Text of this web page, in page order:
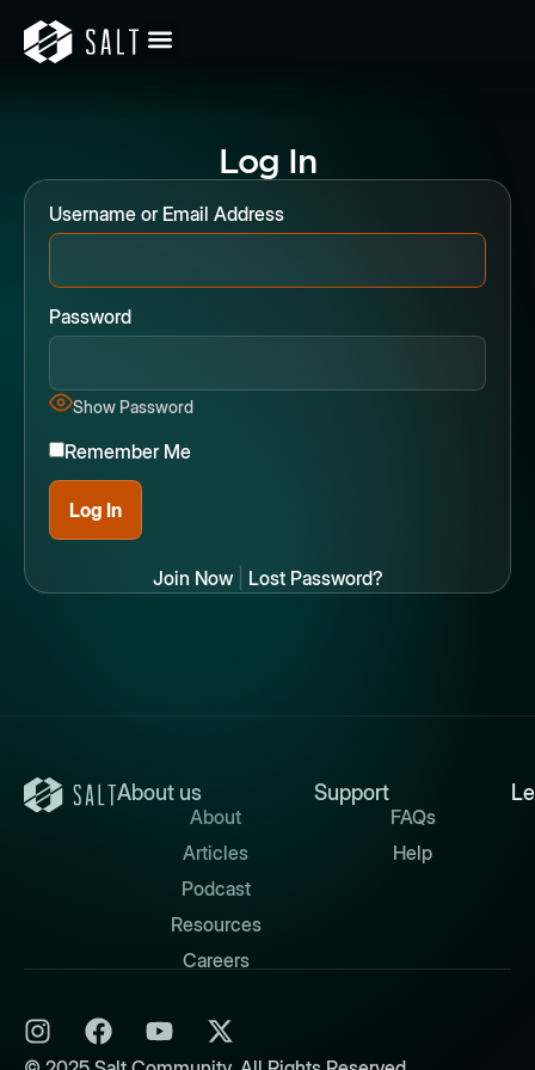
Log In
Username or Email Address
Password
Show Password
Remember Me
Join Now| Lost Password?
About us
About
Articles
Podcast
Resources
Careers
Support
FAQs
Help